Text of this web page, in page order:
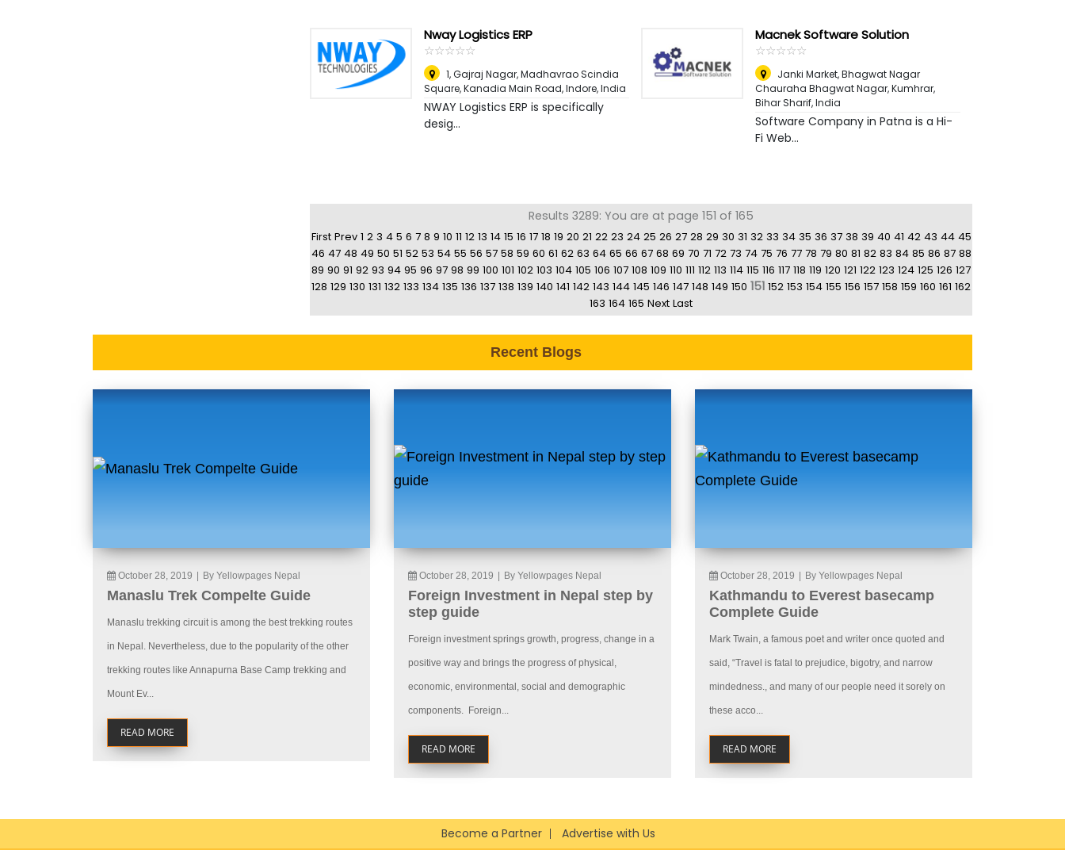
Nway Logistics ERP
☆☆☆☆☆
★★★★★
1, Gajraj Nagar, Madhavrao Scindia
Square, Kanadia Main Road,Indore, India
NWAY Logistics ERP is specifically
desig...
Macnek Software Solution
☆☆☆☆☆
★★★★★
Janki Market, Bhagwat Nagar
Chauraha Bhagwat Nagar, Kumhrar,
Bihar Sharif, India
Software Company in Patna is a Hi-
Fi Web...
Results 3289: You are at page 151 of 165
First Prev 1 2 3 4 5 6 7 8 9 10 11 12 13 14 15 16 17 18 19 20 21 22 23 24 25 26 27 28 29 30 31 32 33 34 35 36 37 38 39 40 41 42 43 44 45
46 47 48 49 50 51 52 53 54 55 56 57 58 59 60 61 62 63 64 65 66 67 68 69 70 71 72 73 74 75 76 77 78 79 80 81 82 83 84 85 86 87 88
89 90 91 92 93 94 95 96 97 98 99 100 101 102 103 104 105 106 107 108 109 110 111 112 113 114 115 116 117 118 119 120 121 122 123 124 125 126 127
128 129 130 131 132 133 134 135 136 137 138 139 140 141 142 143 144 145 146 147 148 149 150 151 152 153 154 155 156 157 158 159 160 161 162
163 164 165 Next Last
Recent Blogs
October 28, 2019 By Yellowpages Nepal
Manaslu Trek Compelte Guide
Manaslu trekking circuit is among the best trekking routes
in Nepal. Nevertheless, due to the popularity of the other
trekking routes like Annapurna Base Camp trekking and
Mount Ev...
READ MORE
October 28, 2019 By Yellowpages Nepal
Foreign Investment in Nepal step by
step guide
Foreign investment springs growth, progress, change in a
positive way and brings the progress of physical,
economic, environmental, social and demographic
components. Foreign...
READ MORE
October 28, 2019 By Yellowpages Nepal
Kathmandu to Everest basecamp
Complete Guide
Mark Twain, a famous poet and writer once quoted and
said, “Travel is fatal to prejudice, bigotry, and narrow
mindedness., and many of our people need it sorely on
these acco...
READ MORE
Become a Partner Advertise with Us